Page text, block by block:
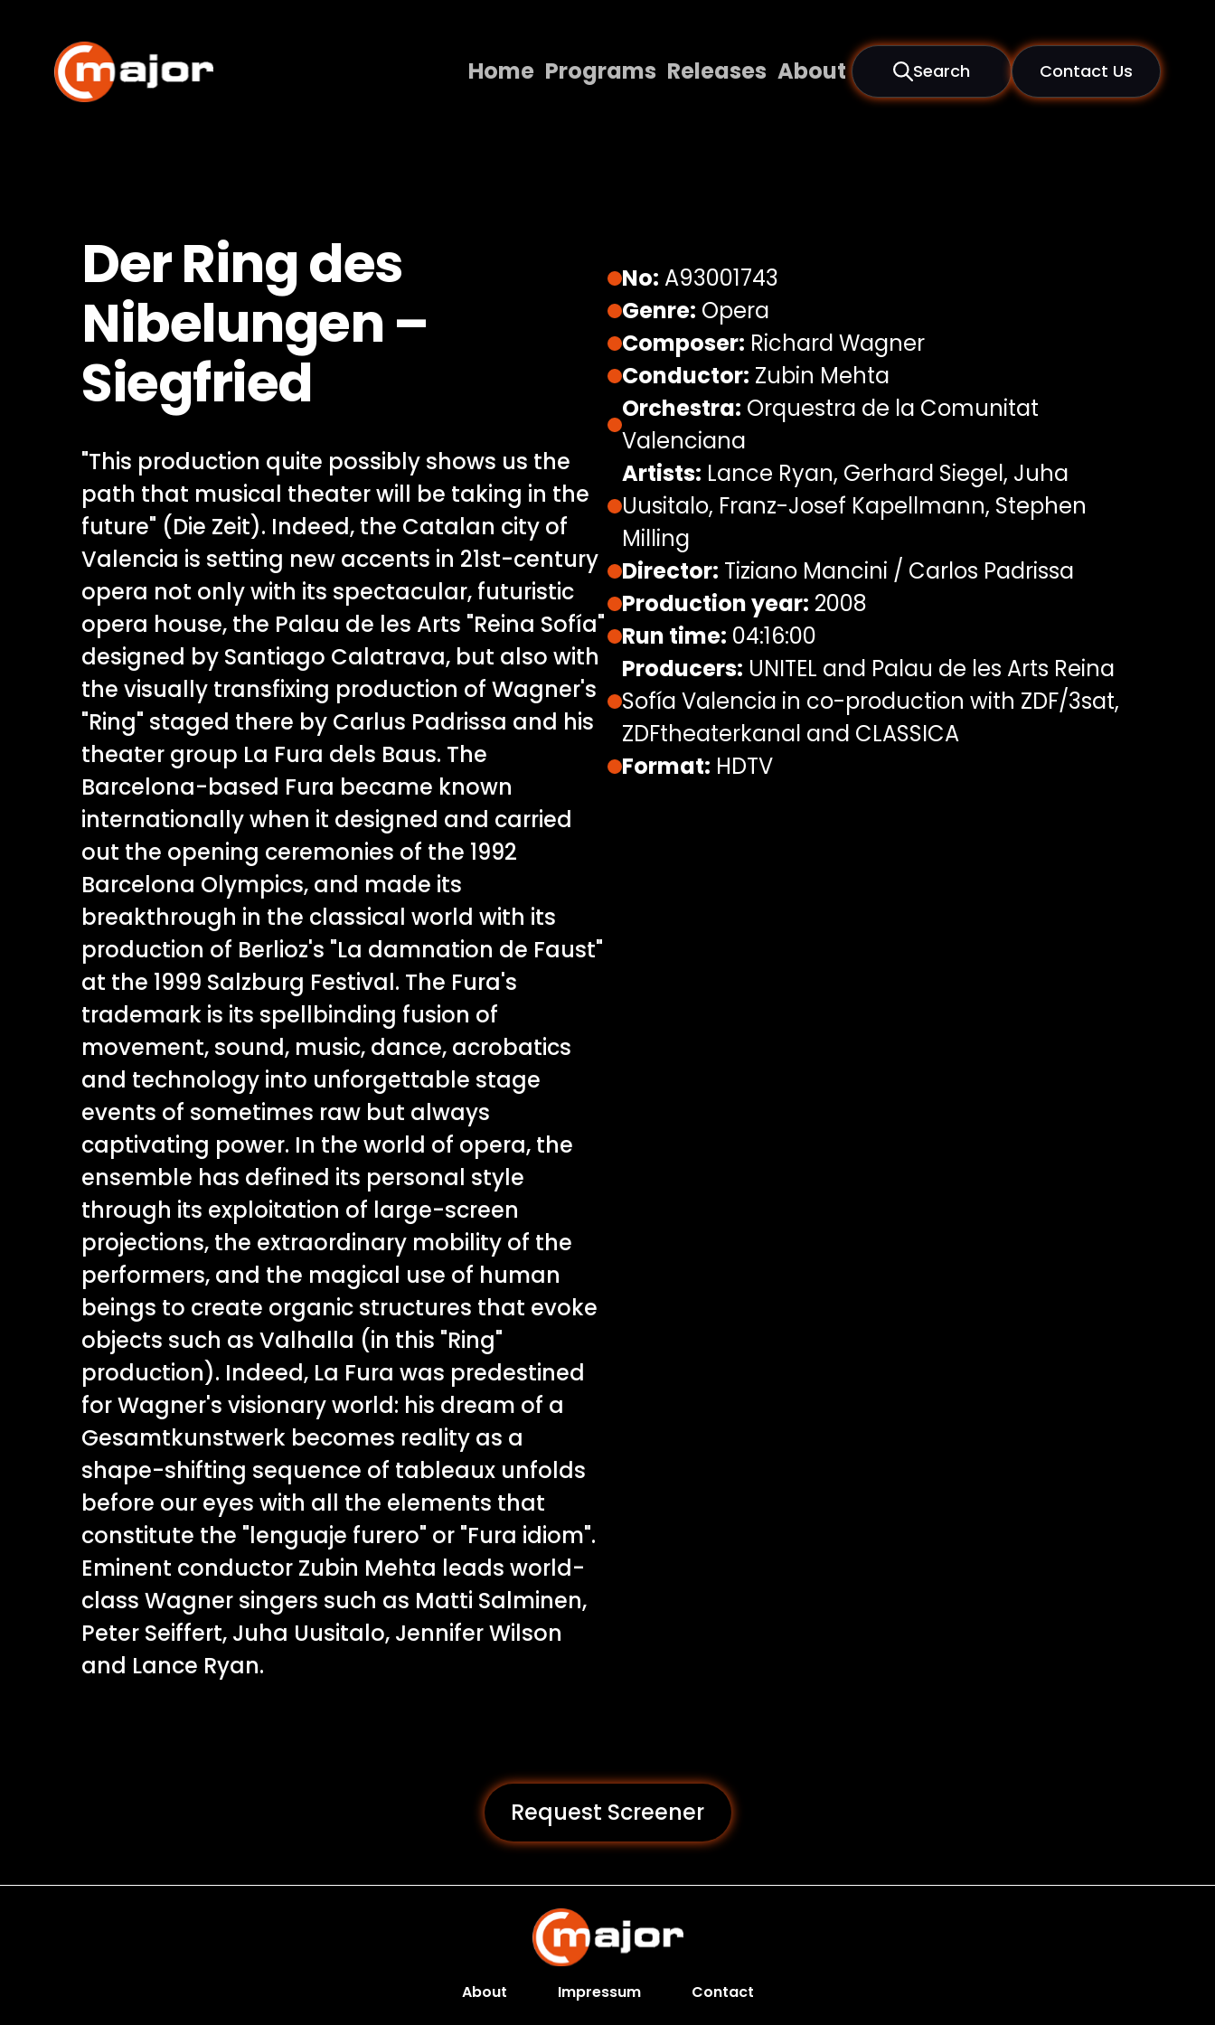
content
Home Programs Releases About Search Contact Us
Contact Us
Der Ring des
Nibelungen –
Siegfried
"This production quite possibly shows us the
path that musical theater will be taking in the
future" (Die Zeit). Indeed, the Catalan city of
Valencia is setting new accents in 21st-century
opera not only with its spectacular, futuristic
opera house, the Palau de les Arts "Reina Sofía"
designed by Santiago Calatrava, but also with
the visually transfixing production of Wagner's
"Ring" staged there by Carlus Padrissa and his
theater group La Fura dels Baus. The
Barcelona-based Fura became known
internationally when it designed and carried
out the opening ceremonies of the 1992
Barcelona Olympics, and made its
breakthrough in the classical world with its
production of Berlioz's "La damnation de Faust"
at the 1999 Salzburg Festival. The Fura's
trademark is its spellbinding fusion of
movement, sound, music, dance, acrobatics
and technology into unforgettable stage
events of sometimes raw but always
captivating power. In the world of opera, the
ensemble has defined its personal style
through its exploitation of large-screen
projections, the extraordinary mobility of the
performers, and the magical use of human
beings to create organic structures that evoke
objects such as Valhalla (in this "Ring"
production). Indeed, La Fura was predestined
for Wagner's visionary world: his dream of a
Gesamtkunstwerk becomes reality as a
shape-shifting sequence of tableaux unfolds
before our eyes with all the elements that
constitute the "lenguaje furero" or "Fura idiom".
Eminent conductor Zubin Mehta leads world-
class Wagner singers such as Matti Salminen,
Peter Seiffert, Juha Uusitalo, Jennifer Wilson
and Lance Ryan.
No: A93001743
Genre: Opera
Composer: Richard Wagner
Conductor: Zubin Mehta
Orchestra: Orquestra de la Comunitat
Valenciana
Artists: Lance Ryan, Gerhard Siegel, Juha
Uusitalo, Franz-Josef Kapellmann, Stephen
Milling
Director: Tiziano Mancini / Carlos Padrissa
Production year: 2008
Run time: 04:16:00
Producers: UNITEL and Palau de les Arts Reina
Sofía Valencia in co-production with ZDF/3sat,
ZDFtheaterkanal and CLASSICA
Format: HDTV
Request Screener
About Impressum Contact